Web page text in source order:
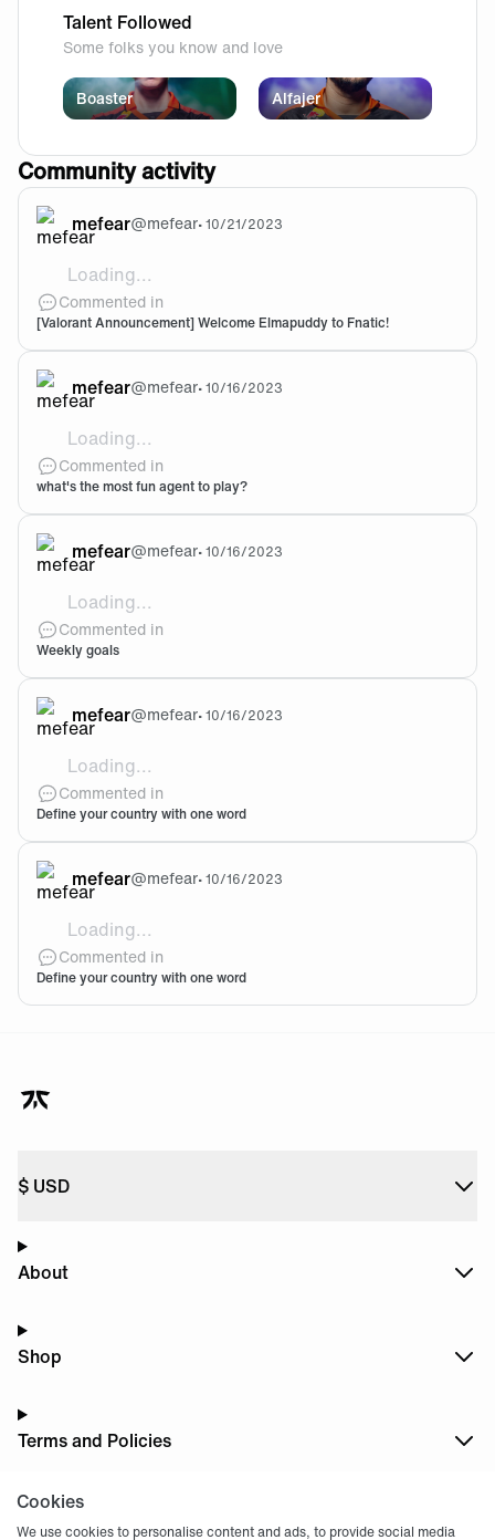
Talent Followed
Some folks you know and love
Boaster Alfajer
Community activity
mefear@mefear•10/21/2023
Loading...
Welcome Elmapuddy!!!! I am so excited to see him
Commented in
[Valorant Announcement] Welcome Elmapuddy to Fnatic!
mefear@mefear•10/16/2023
Loading...
@Tei-Meing truee, i am not that a big fan of reyna
Commented in
what's the most fun agent to play?
mefear@mefear•10/16/2023
Loading...
@Dr1z Thanksss
Commented in
Weekly goals
mefear@mefear•10/16/2023
Loading...
@Efee Yeah ahaha
Commented in
Define your country with one word
mefear@mefear•10/16/2023
Loading...
@Efee haha yeah, i was about to put Messi before
Commented in
Define your country with one word
Cookies
We use cookies to personalise content and ads, to provide social media
$ USD
About
Shop
Terms and Policies
DarkMode